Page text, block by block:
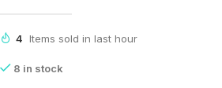
4 Items sold in last hour
8 in stock